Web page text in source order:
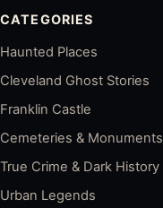
CATEGORIES
Haunted Places
Cleveland Ghost Stories
Franklin Castle
Cemeteries & Monuments
True Crime & Dark History
Urban Legends